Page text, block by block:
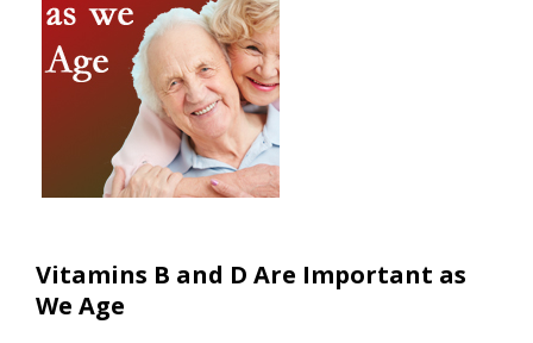
Vitamins B and D Are Important as
We Age